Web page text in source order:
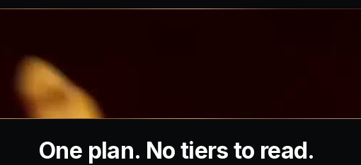
One plan. No tiers to read.